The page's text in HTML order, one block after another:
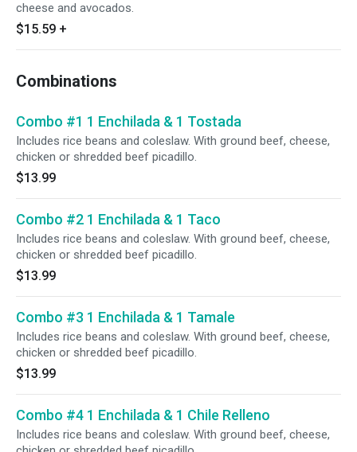
cheese and avocados.
$15.59 +
Combinations
Combo #1 1 Enchilada & 1 Tostada
Includes rice beans and coleslaw. With ground beef, cheese,
chicken or shredded beef picadillo.
$13.99
Combo #2 1 Enchilada & 1 Taco
Includes rice beans and coleslaw. With ground beef, cheese,
chicken or shredded beef picadillo.
$13.99
Combo #3 1 Enchilada & 1 Tamale
Includes rice beans and coleslaw. With ground beef, cheese,
chicken or shredded beef picadillo.
$13.99
Combo #4 1 Enchilada & 1 Chile Relleno
Includes rice beans and coleslaw. With ground beef, cheese,